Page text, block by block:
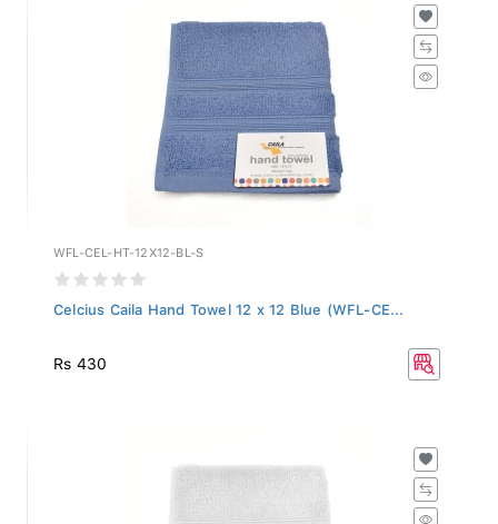
WFL-CEL-HT-12X12-BL-S
Celcius Caila Hand Towel 12 x 12 Blue (WFL-CE...
Rs 430